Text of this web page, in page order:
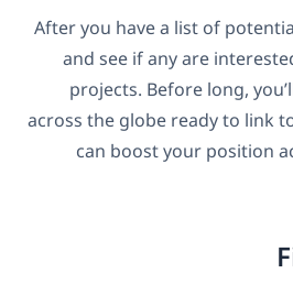
After you have a list of
and see if any are
projects. Before long,
across the globe ready to link
can boost your position